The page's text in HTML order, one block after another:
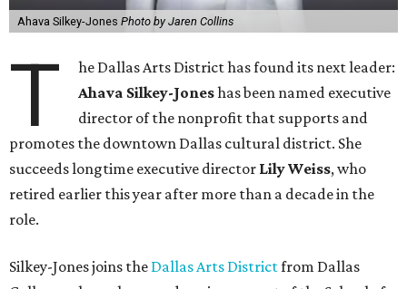
Ahava Silkey-Jones Photo by Jaren Collins
T
he Dallas Arts District has found its next leader:
Ahava Silkey-Joneshas been named executive
director of the nonprofit that supports and
promotes the downtown Dallas cultural district. She
succeeds longtime executive director Lily Weiss, who
retired earlier this year after more than a decade in the
role.
Silkey-Jones joins the Dallas Arts Districtfrom Dallas